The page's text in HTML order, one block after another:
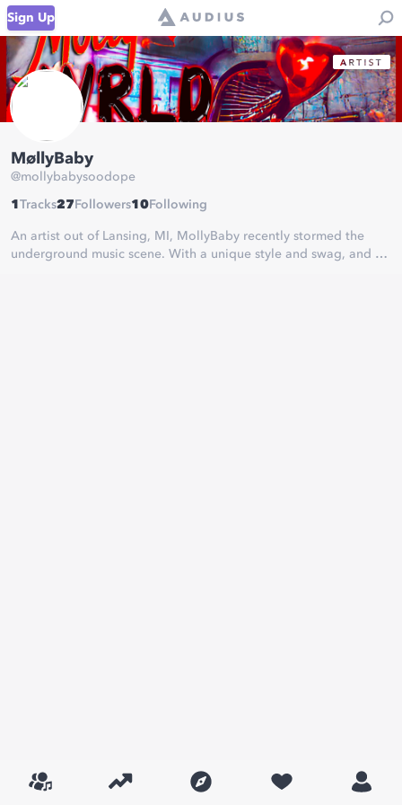
Sign Up
MøllyBaby
@mollybabysoodope
1 Tracks27 Followers10 Following
An artist out of Lansing, MI, MollyBaby recently stormed the
underground music scene. With a unique style and swag, and all